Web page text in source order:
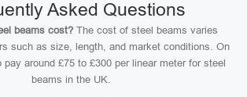
Asked Questions
beams cost? The cost of steel beams varies
such as size, length, and market conditions. On
around £75 to £300 per linear meter for steel
beams in the UK.